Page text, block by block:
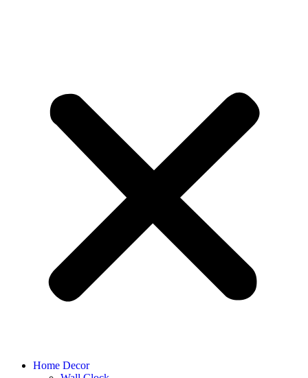
Home Decor